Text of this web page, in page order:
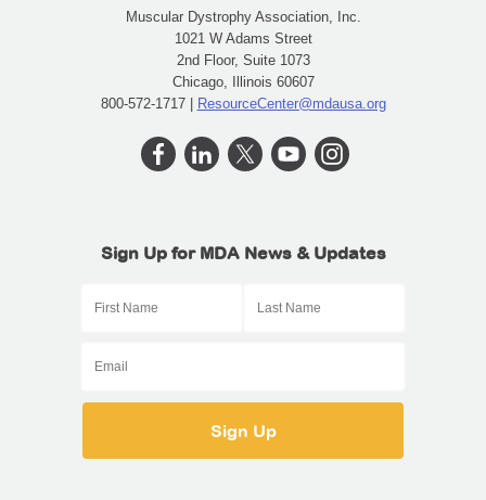
Muscular Dystrophy Association, Inc.
1021 W Adams Street
2nd Floor, Suite 1073
Chicago, Illinois 60607
800-572-1717 | ResourceCenter@mdausa.org
Sign Up for MDA News & Updates